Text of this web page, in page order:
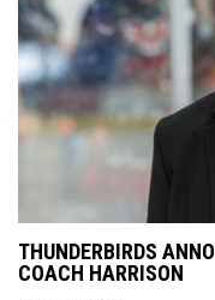
THUNDERBIRDS
COACH HARRISON